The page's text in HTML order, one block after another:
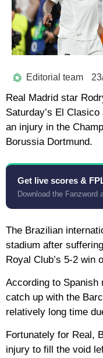
Editorial team
Real Madrid star
Saturday’s El
an injury in the
Borussia Dortmund.
Get live scores &
Download the Fanzword
The Brazilian
stadium after
Royal Club’s 5-2 win
According to Spanish
catch up with the
relatively long time
Fortunately for Real,
injury to fill the void